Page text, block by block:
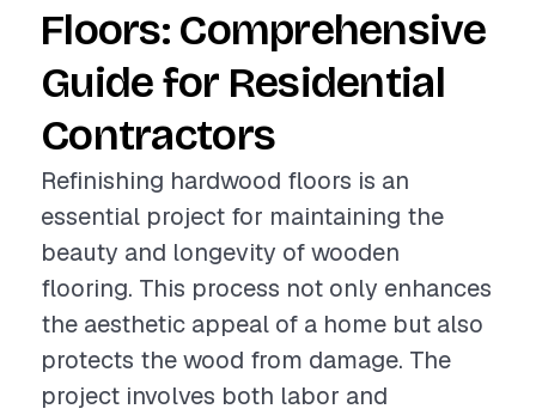
Floors: Comprehensive
Guide for Residential
Contractors
Refinishing hardwood floors is an
essential project for maintaining the
beauty and longevity of wooden
flooring. This process not only enhances
the aesthetic appeal of a home but also
protects the wood from damage. The
project involves both labor and